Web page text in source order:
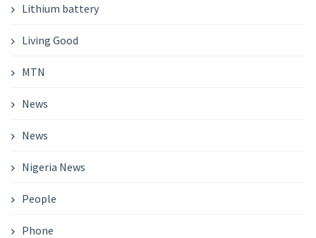
Lithium battery
Living Good
MTN
News
News
Nigeria News
People
Phone